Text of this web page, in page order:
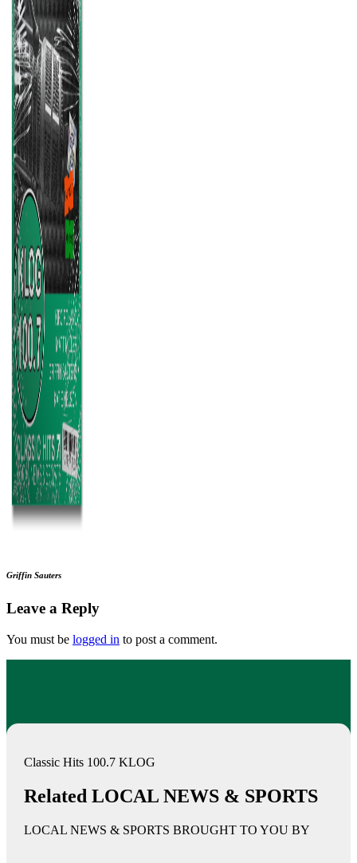
Griffin Sauters
Leave a Reply
You must be logged in to post a comment.
Classic Hits 100.7 KLOG
Related LOCAL NEWS & SPORTS
LOCAL NEWS & SPORTS BROUGHT TO YOU BY